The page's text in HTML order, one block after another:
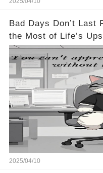
Bad Days Don’t Last
the Most of Life’s
2025/04/10